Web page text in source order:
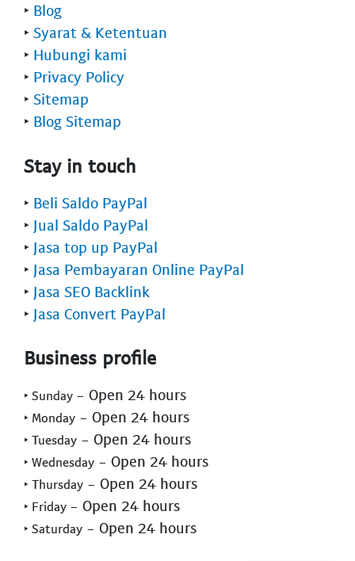
‣ Blog
‣ Syarat & Ketentuan
‣ Hubungi kami
‣ Privacy Policy
‣ Sitemap
‣ Blog Sitemap
Stay in touch
‣ Beli Saldo PayPal
‣ Jual Saldo PayPal
‣ Jasa top up PayPal
‣ Jasa Pembayaran Online PayPal
‣ Jasa SEO Backlink
‣ Jasa Convert PayPal
Business profile
‣ Sunday - Open 24 hours
‣ Monday - Open 24 hours
‣ Tuesday - Open 24 hours
‣ Wednesday - Open 24 hours
‣ Thursday - Open 24 hours
‣ Friday - Open 24 hours
‣ Saturday - Open 24 hours